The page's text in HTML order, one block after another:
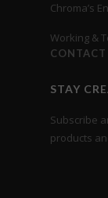
Chroma’s
Working &
CONTACT
STAY
Subscribe
products